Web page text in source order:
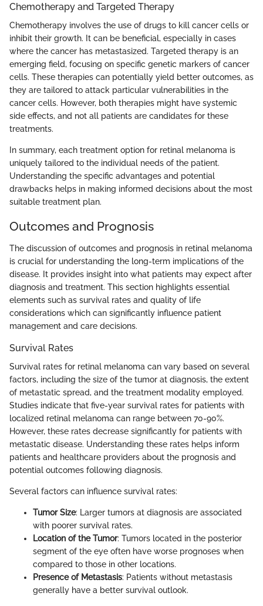
Chemotherapy and Targeted Therapy
Chemotherapy involves the use of drugs to kill cancer cells or
inhibit their growth. It can be beneficial, especially in cases
where the cancer has metastasized. Targeted therapy is an
emerging field, focusing on specific genetic markers of cancer
cells. These therapies can potentially yield better outcomes, as
they are tailored to attack particular vulnerabilities in the
cancer cells. However, both therapies might have systemic
side effects, and not all patients are candidates for these
treatments.
In summary, each treatment option for retinal melanoma is
uniquely tailored to the individual needs of the patient.
Understanding the specific advantages and potential
drawbacks helps in making informed decisions about the most
suitable treatment plan.
Outcomes and Prognosis
The discussion of outcomes and prognosis in retinal melanoma
is crucial for understanding the long-term implications of the
disease. It provides insight into what patients may expect after
diagnosis and treatment. This section highlights essential
elements such as survival rates and quality of life
considerations which can significantly influence patient
management and care decisions.
Survival Rates
Survival rates for retinal melanoma can vary based on several
factors, including the size of the tumor at diagnosis, the extent
of metastatic spread, and the treatment modality employed.
Studies indicate that five-year survival rates for patients with
localized retinal melanoma can range between 70-90%.
However, these rates decrease significantly for patients with
metastatic disease. Understanding these rates helps inform
patients and healthcare providers about the prognosis and
potential outcomes following diagnosis.
Several factors can influence survival rates:
Tumor Size: Larger tumors at diagnosis are associated
with poorer survival rates.
Location of the Tumor: Tumors located in the posterior
segment of the eye often have worse prognoses when
compared to those in other locations.
Presence of Metastasis: Patients without metastasis
generally have a better survival outlook.